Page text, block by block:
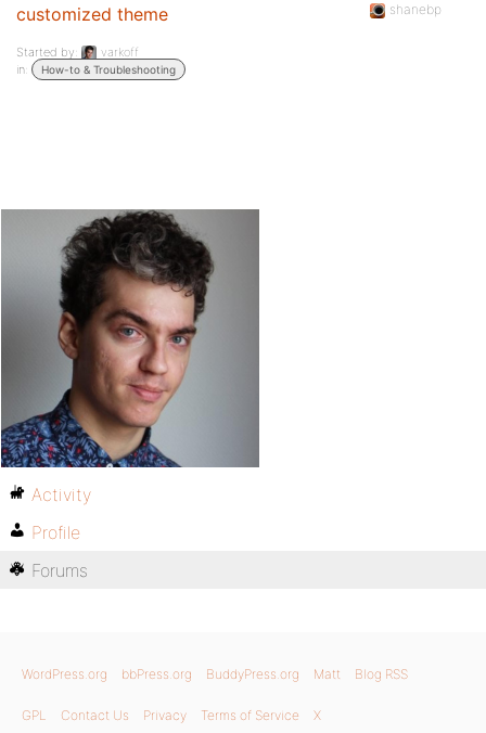
customized theme
Started by:
varkoff
in:
How-to & Troubleshooting
shanebp
Activity
Profile
Forums
WordPress.org bbPress.org BuddyPress.org Matt Blog RSS
GPL Contact Us Privacy Terms of Service X